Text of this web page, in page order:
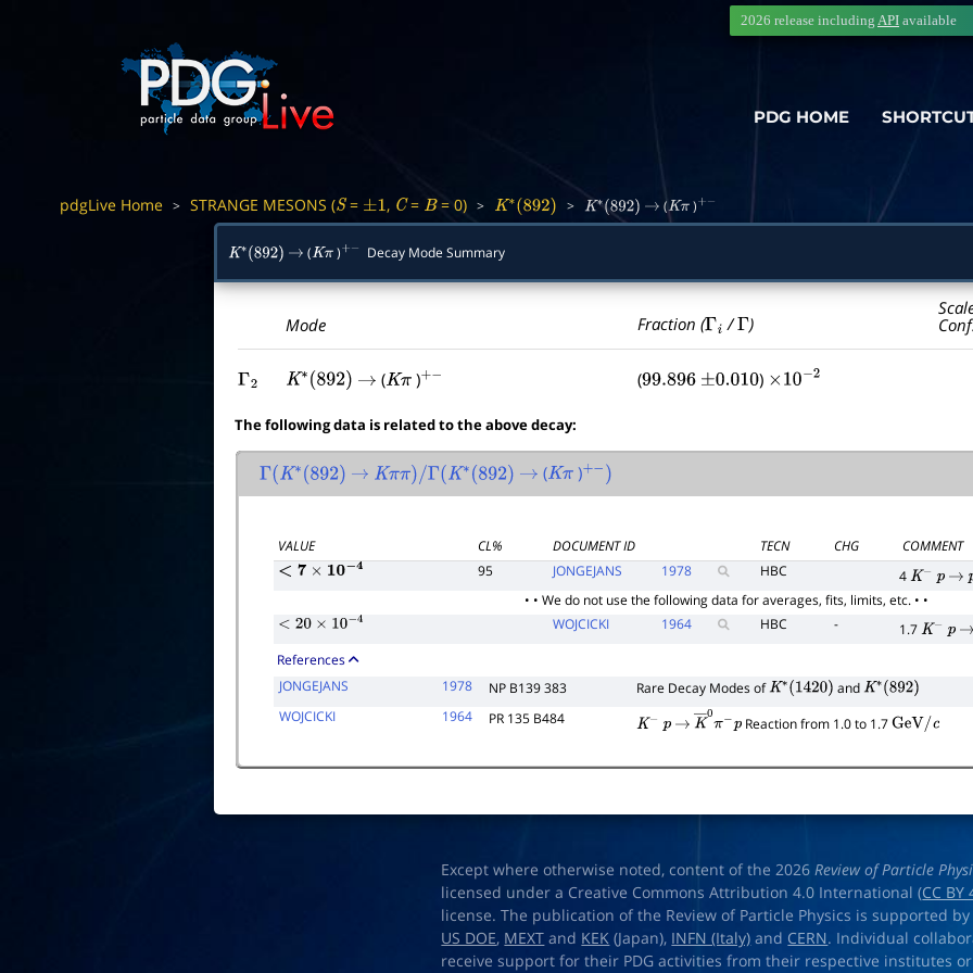
PDG HOME
2026 release including API available
pdgLive Home > STRANGE MESONS (S= ±1 , C= B= 0) > K∗(892) > K∗(892) → (Kπ ) +
K∗ (892) → (Kπ ) + Decay Mode Summary
Mode Fraction (Γi /Γ )
Γ2 K∗(892) → (Kπ )+− (99.896 ±0.010 ) ×10− 2
The following data is related to the above decay:
Γ(K∗(892) → Kππ)/Γ(K∗(892) → (Kπ ) +
VALUE CL% DOCUMENT ID TECN CHG
COMMENT
<7 ×10− 4 95 JONGEJANS 1978 HBC 4K− p →
• • We do not use the following data for averages, fits, limits, etc. • •
<20×10− 4 WOJCICKI 1964 HBC - 1.7K− p →
References
JONGEJANS
1978 NP B139 383 Rare Decay Modes ofK∗(1420) and K∗(892)
WOJCICKI
1964 PR 135 B484 K− p → K―0π−pReaction from 1.0 to 1.7GeV/c
Except where otherwise noted, content of the 2026Review of Particle
licensed under a Creative Commons Attribution 4.0 International (CC BY
license. The publication of the Review of Particle Physics is supported by
US DOE, MEXT and KEK (Japan), INFN (Italy) and CERN. Individual
receive support for their PDG activities from their respective institutes or